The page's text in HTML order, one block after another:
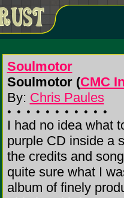
Soulmotor
Soulmotor (CMC
By: Chris Paules
I had no idea what
purple CD inside a
the credits and
quite sure what I
album of finely